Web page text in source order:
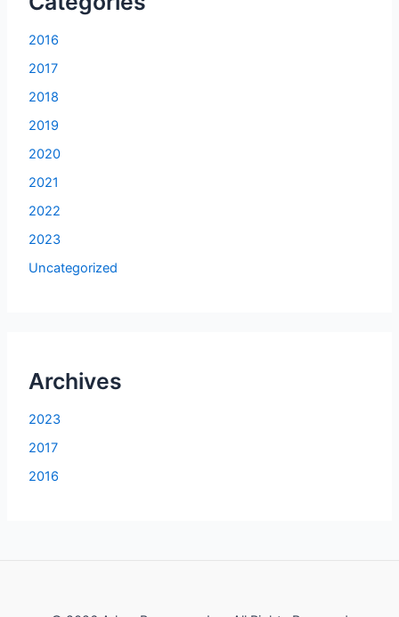
2016
2017
2018
2019
2020
2021
2022
2023
Uncategorized
Archives
2023
2017
2016